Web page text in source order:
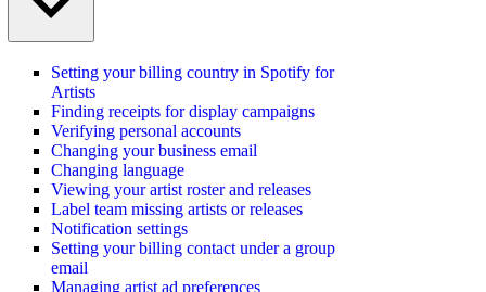
Setting your billing country in Spotify for
Artists
Finding receipts for display campaigns
Verifying personal accounts
Changing your business email
Changing language
Viewing your artist roster and releases
Label team missing artists or releases
Notification settings
Setting your billing contact under a group
email
Managing artist ad preferences